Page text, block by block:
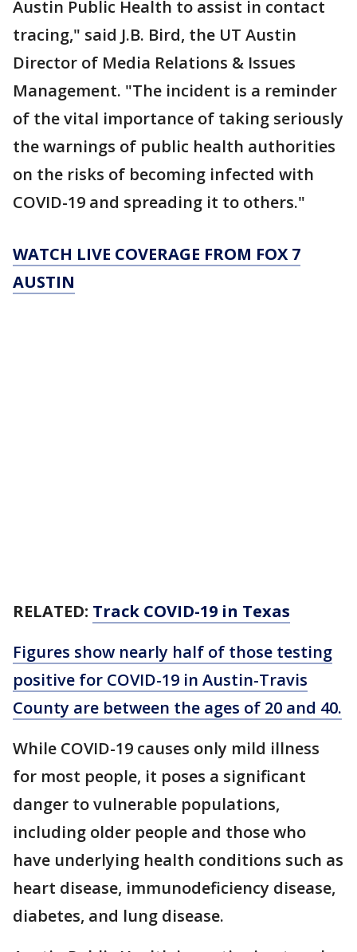
Austin Public Health to assist in contact
tracing," said J.B. Bird, the UT Austin
Director of Media Relations & Issues
Management. "The incident is a reminder
of the vital importance of taking seriously
the warnings of public health authorities
on the risks of becoming infected with
COVID-19 and spreading it to others."
WATCH LIVE COVERAGE FROM FOX 7
AUSTIN
RELATED: Track COVID-19 in Texas
Figures show nearly half of those testing
positive for COVID-19 in Austin-Travis
County are between the ages of 20 and 40.
While COVID-19 causes only mild illness
for most people, it poses a significant
danger to vulnerable populations,
including older people and those who
have underlying health conditions such as
heart disease, immunodeficiency disease,
diabetes, and lung disease.